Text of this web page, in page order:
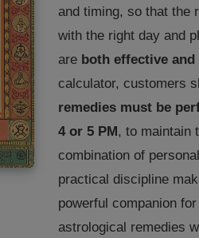
and timing, so that the
with the right day and
are both effective
calculator, customers
remedies must be
4 or 5 PM, to maintain
combination of
practical discipline
powerful companion
astrological remedies